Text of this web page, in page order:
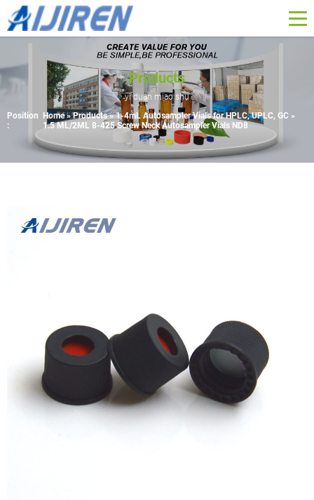
Products
yi duan miao shu
Position
:
Home »Products»1-4mL Autosampler Vials for HPLC, UPLC, GC »
1.5 ML/2ML 8-425 Screw Neck Autosampler Vials ND8